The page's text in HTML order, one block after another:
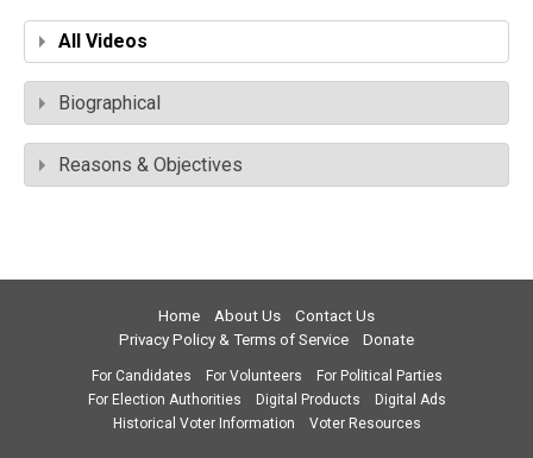
All Videos
Biographical
Reasons & Objectives
Home About Us
Contact Us
Privacy Policy & Terms of Service
Donate
For Candidates For Volunteers
For Political Parties
For Election Authorities
Digital Products
Digital Ads
Historical Voter Information
Voter Resources